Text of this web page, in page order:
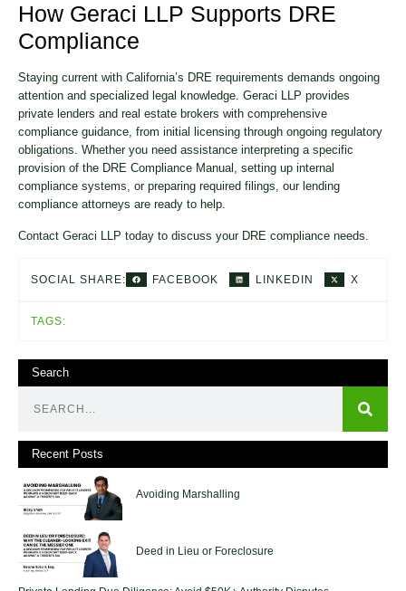
How Geraci LLP Supports DRE
Compliance
Staying current with California’s DRE requirements demands ongoing
attention and specialized legal knowledge. Geraci LLP provides
private lenders and real estate brokers with comprehensive
compliance guidance, from initial licensing through ongoing regulatory
obligations. Whether you need assistance interpreting a specific
provision of the DRE Compliance Manual, setting up internal
compliance systems, or preparing required filings, our lending
compliance attorneys are ready to help.
Contact Geraci LLP today to discuss your DRE compliance needs.
SOCIAL SHARE: FACEBOOK LINKEDIN X
TAGS:
Search
Recent Posts
Avoiding Marshalling
Deed in Lieu or Foreclosure